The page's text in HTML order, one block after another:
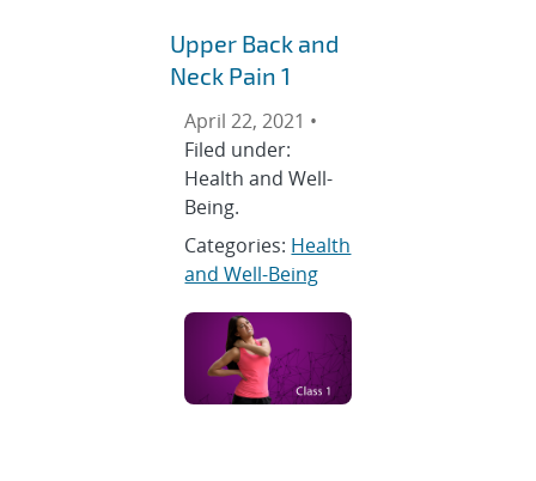
Upper Back and
Neck Pain 1
April 22, 2021 •
Filed under:
Health and Well-
Being.
Categories: Health
and Well-Being